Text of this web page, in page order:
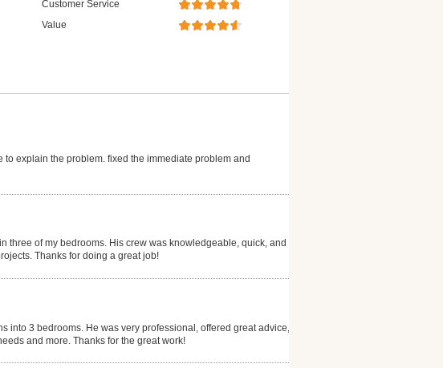
Customer Service
Value
explain the problem. fixed the immediate problem and
three of my bedrooms. His crew was knowledgeable, quick, and did a
Thanks for doing a great job!
into 3 bedrooms. He was very professional, offered great advice, and
and more. Thanks for the great work!